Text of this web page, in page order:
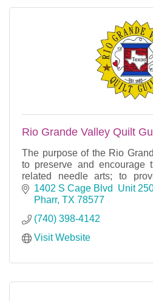
Rio Grande Valley Quilt
The purpose of the Rio
to preserve and encourage
related needle arts; to
members and to be a
1402 S Cage Blvd  Unit
Pharr TX 78577
(740) 398-4142
Visit Website